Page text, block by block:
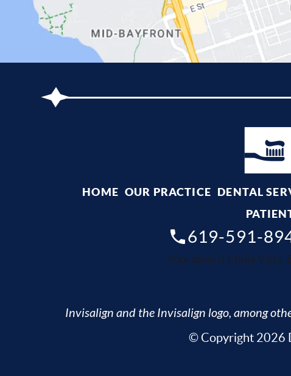
HOME OUR PRACTICE DENTAL
619-591-
Your dentist Chula Vista,
Invisalign and the Invisalign logo, among
© Copyright 2026